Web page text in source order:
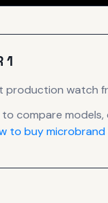
1
production watch
to compare
to buy microbrand